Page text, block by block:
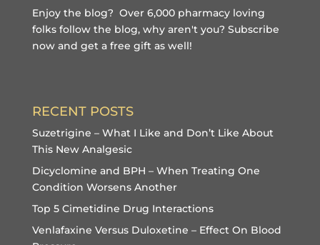
Enjoy the blog? Over 6,000 pharmacy loving
folks follow the blog, why aren't you? Subscribe
now and get a free giftas well!
RECENT POSTS
Suzetrigine – What I Like and Don’t Like About
This New Analgesic
Dicyclomine and BPH – When Treating One
Condition Worsens Another
Top 5 Cimetidine Drug Interactions
Venlafaxine Versus Duloxetine – Effect On Blood